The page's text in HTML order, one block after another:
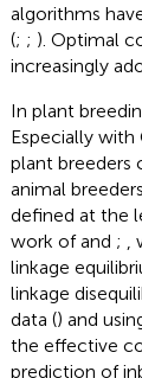
algorithms
(; ; ). Optimal
increasingly
In plant
Especially
plant breeders
animal
defined at the
work ofand ;
linkage
linkage
data () and
the effective
prediction of